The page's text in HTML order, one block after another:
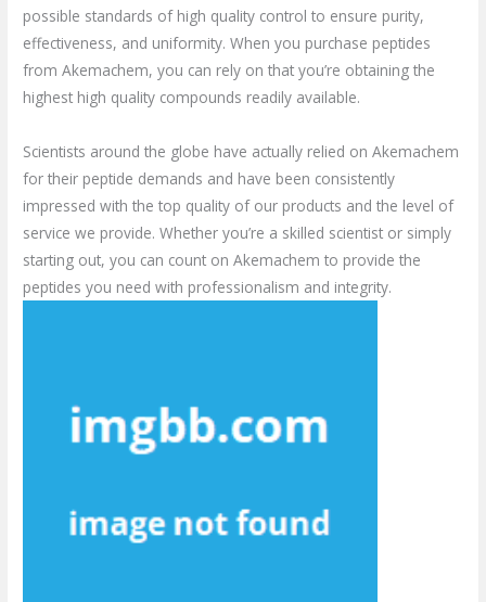
possible standards of high quality control to ensure purity,
effectiveness, and uniformity. When you purchase peptides
from Akemachem, you can rely on that you’re obtaining the
highest high quality compounds readily available.
Scientists around the globe have actually relied on Akemachem
for their peptide demands and have been consistently
impressed with the top quality of our products and the level of
service we provide. Whether you’re a skilled scientist or simply
starting out, you can count on Akemachem to provide the
peptides you need with professionalism and integrity.